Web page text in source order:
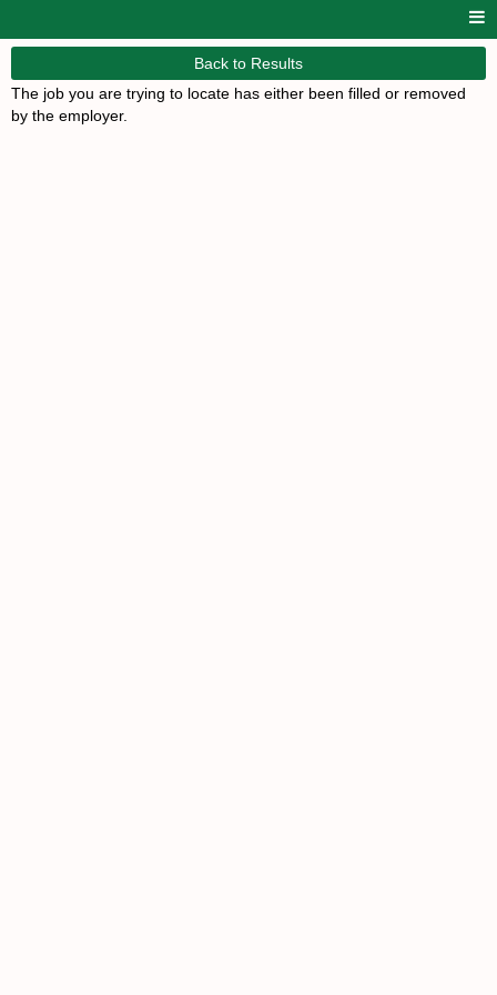
Back to Results
The job you are trying to locate has either been filled or removed
by the employer.